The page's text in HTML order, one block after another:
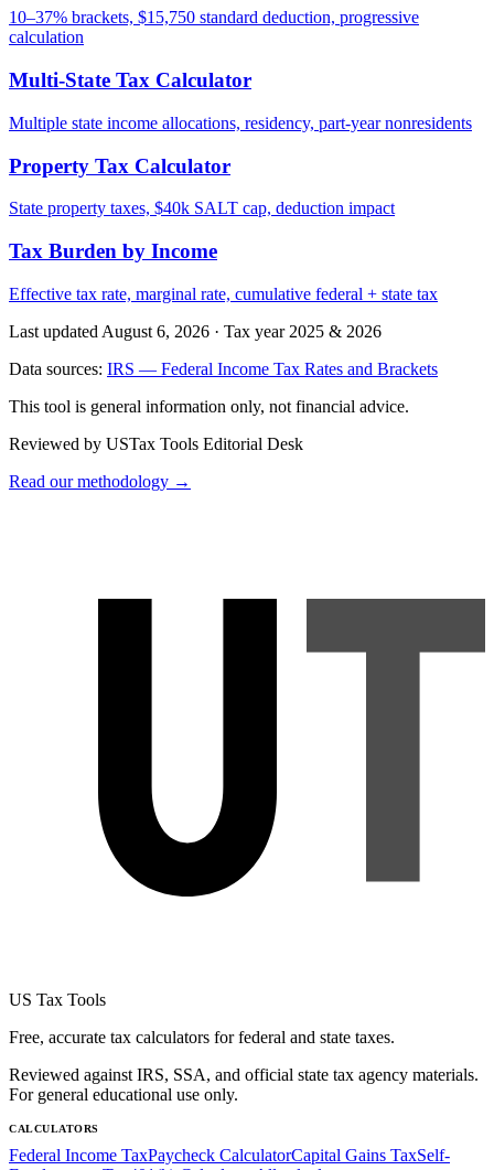
10–37% brackets, $15,750 standard deduction, progressive
calculation
Multi-State Tax Calculator
Multiple state income allocations, residency, part-year nonresidents
Property Tax Calculator
State property taxes, $40k SALT cap, deduction impact
Tax Burden by Income
Effective tax rate, marginal rate, cumulative federal + state tax
Last updated August 6, 2026 · Tax year 2025 & 2026
Data sources: IRS — Federal Income Tax Rates and Brackets
This tool is general information only, not financial advice.
Reviewed by USTax Tools Editorial Desk
Read our methodology →
US Tax Tools
Free, accurate tax calculators for federal and state taxes.
Reviewed against IRS, SSA, and official state tax agency materials.
For general educational use only.
CALCULATORS
Federal Income TaxPaycheck CalculatorCapital Gains TaxSelf-